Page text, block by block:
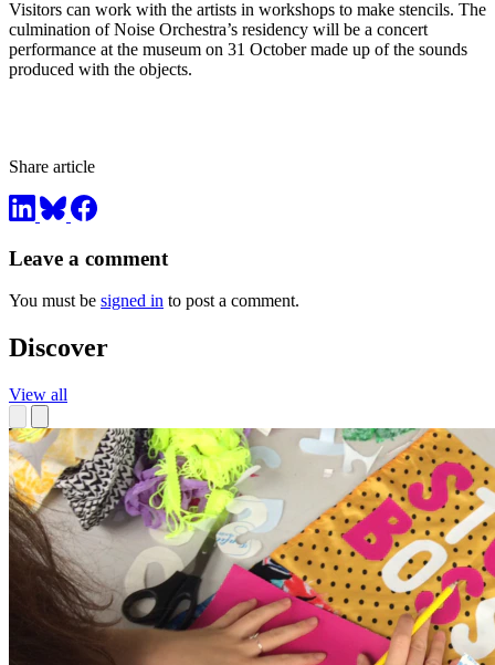
Visitors can work with the artists in workshops to make stencils. The
culmination of Noise Orchestra’s residency will be a concert
performance at the museum on 31 October made up of the sounds
produced with the objects.
Share article
Leave a comment
You must be signed in to post a comment.
Discover
View all